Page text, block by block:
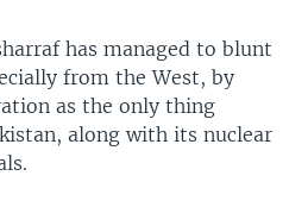
has managed to blunt
from the West, by
as the only thing
along with its nuclear